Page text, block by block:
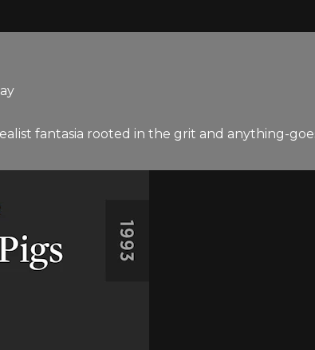
fantasia rooted in the grit and anything-